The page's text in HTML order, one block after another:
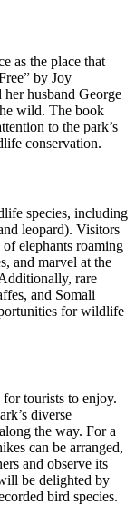
as the place that
by Joy
husband George
wild. The book
to the park’s
conservation.
species, including
leopard). Visitors
elephants roaming
and marvel at the
rare
and Somali
for wildlife
tourists to enjoy.
diverse
the way. For a
can be arranged,
and observe its
be delighted by
bird species.